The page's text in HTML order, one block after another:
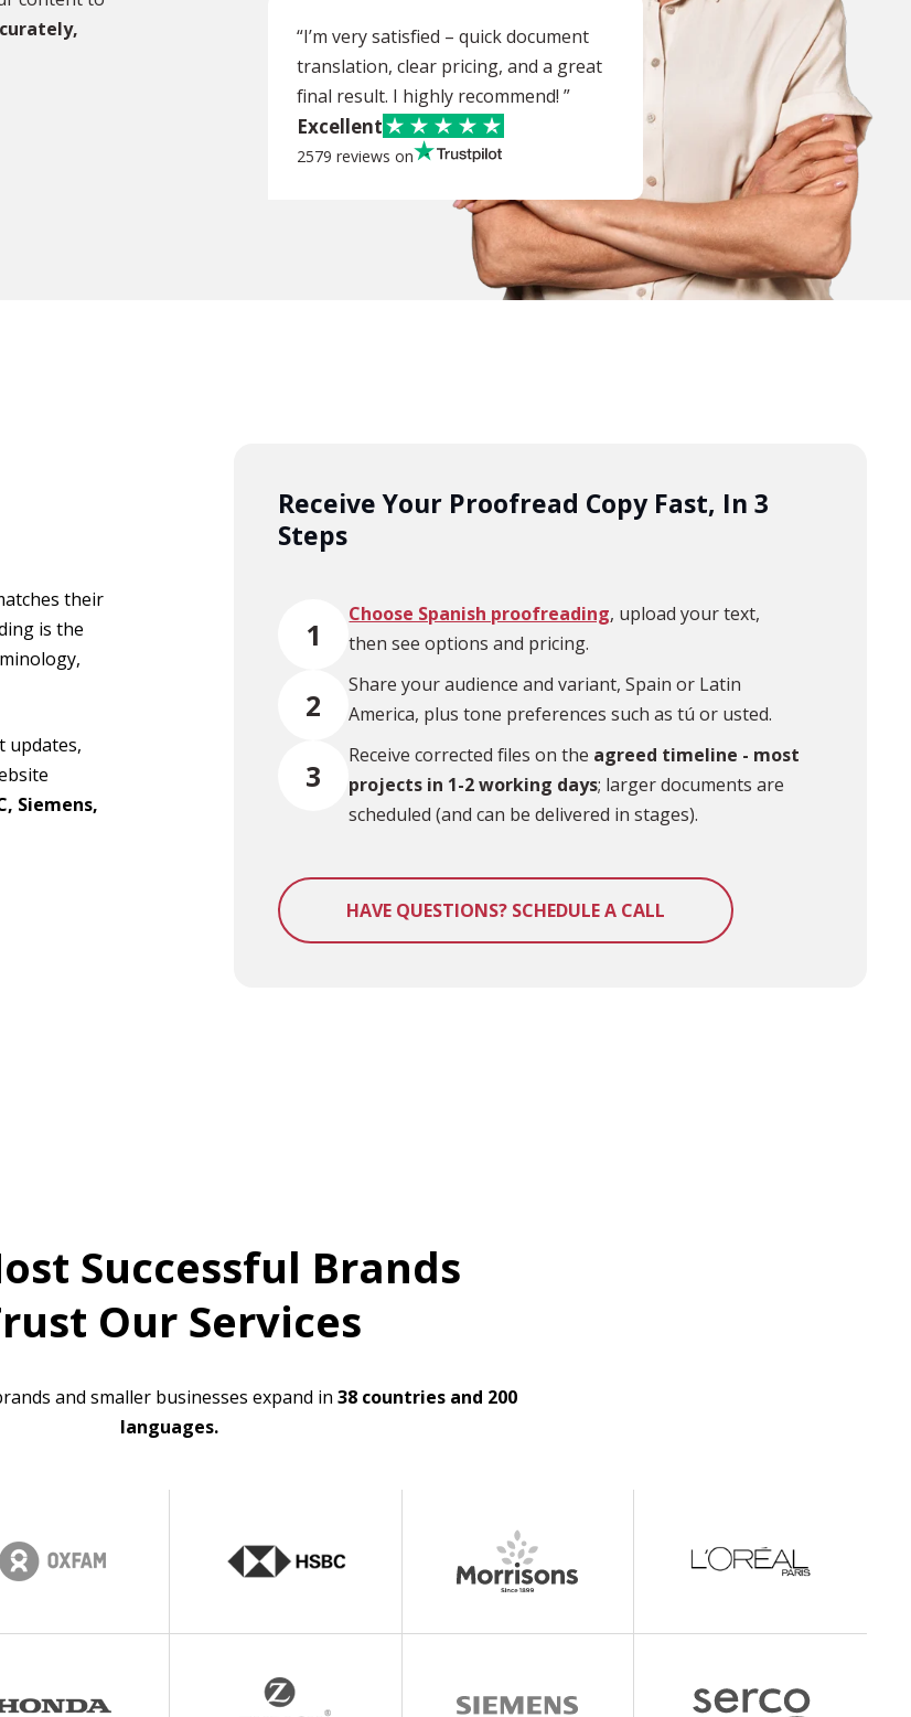
“I’m very satisfied – quick document
translation, clear pricing, and a great
final result. I highly recommend! ”
Excellent
2579 reviews on
their
is the
updates,
Siemens,
Receive Your Proofread Copy Fast, In 3
Steps
1
Choose Spanish proofreading, upload your text,
then see options and pricing.
2
Share your audience and variant, Spain or Latin
America, plus tone preferences such as tú or usted.
3
Receive corrected files on the agreed timeline - most
projects in 1-2 working days; larger documents are
scheduled (and can be delivered in stages).
HAVE QUESTIONS? SCHEDULE A CALL
Successful Brands
Our Services
and smaller businesses expand in 38 countries and 200
languages.